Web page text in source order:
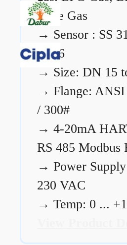
Flare Gas
→ Sensor : SS
C276
→ Size: DN 15
→ Flange:
/ 300#
→ 4-20mA
RS 485 Modbus
→ Power
230 VAC
→ Temp: 0 ...